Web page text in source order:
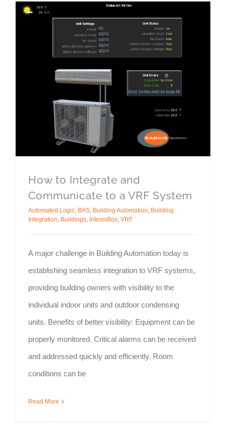
How to Integrate and
Communicate to a VRF System
Automated Logic, BAS, Building Automation, Building
Integration, Buildings, IntesisBox, VRF
A major challenge in Building Automation today is
establishing seamless integration to VRF systems,
providing building owners with visibility to the
individual indoor units and outdoor condensing
units. Benefits of better visibility: Equipment can be
properly monitored. Critical alarms can be received
and addressed quickly and efficiently. Room
conditions can be
Read More